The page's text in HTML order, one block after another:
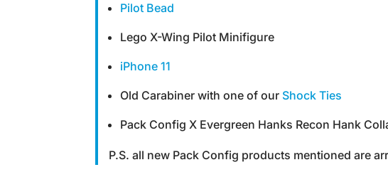
Pilot Bead
Lego X-Wing Pilot Minifigure
iPhone 11
Old Carabiner with one of our Shock Ties
Pack Config X Evergreen Hanks Recon Hank
P.S. all new Pack Config products mentioned are